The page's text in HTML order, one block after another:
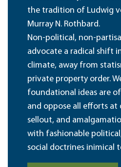
the tradition of Ludwig
Murray N. Rothbard.
Non-political, non-
advocate a radical shift
climate, away from
private property order.
foundational ideas are
and oppose all efforts at
sellout, and
with fashionable
social doctrines inimical